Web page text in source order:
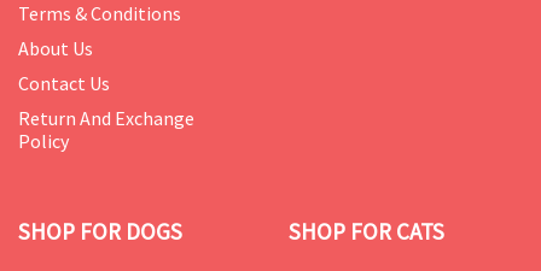
Terms & Conditions
About Us
Contact Us
Return And Exchange
Policy
SHOP FOR DOGS SHOP FOR CATS